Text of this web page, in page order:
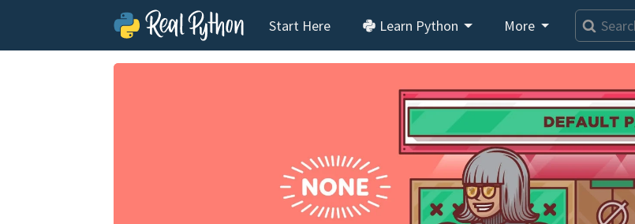
Start Here Learn Python More